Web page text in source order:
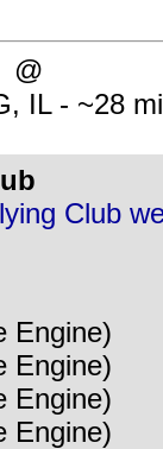
@
IL - ~28
Club
Engine)
Engine)
Engine)
Engine)